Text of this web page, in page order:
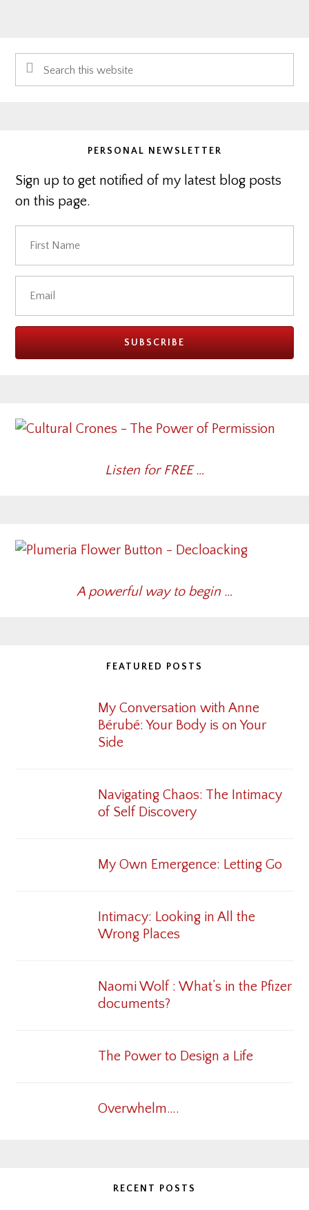
Primary
Sidebar
Search
this
PERSONAL NEWSLETTER
Sign up to get notified of my latest blog posts
on this page.
Listen for FREE …
A powerful way to begin …
FEATURED POSTS
My Conversation with Anne
Bérubé: Your Body is on Your
Side
Navigating Chaos: The Intimacy
of Self Discovery
My Own Emergence: Letting Go
Intimacy: Looking in All the
Wrong Places
Naomi Wolf : What’s in the Pfizer
documents?
The Power to Design a Life
Overwhelm….
RECENT POSTS